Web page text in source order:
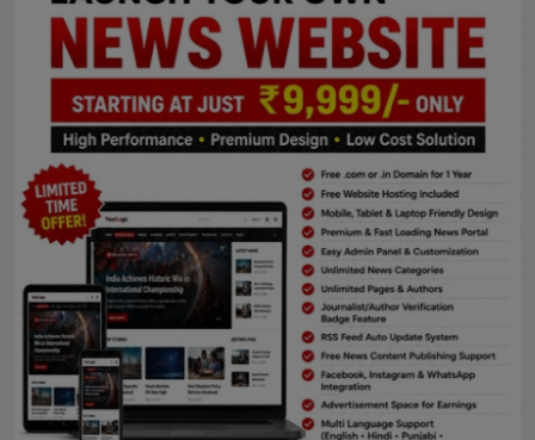
Punjab
NW English
Press Release
NW Hindi
NW Punjabi